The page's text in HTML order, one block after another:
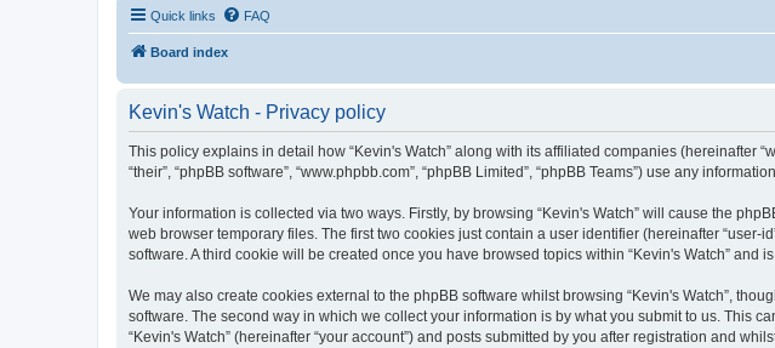
Quick links FAQ
Board index
Kevin's Watch - Privacy policy
This policy explains in detail how “Kevin's Watch” along with its affiliated companies (hereinafter
“their”, “phpBB software”, “www.phpbb.com”, “phpBB Limited”, “phpBB Teams”) use any
Your information is collected via two ways. Firstly, by browsing “Kevin's Watch” will cause the
web browser temporary files. The first two cookies just contain a user identifier (hereinafter
software. A third cookie will be created once you have browsed topics within “Kevin's Watch”
We may also create cookies external to the phpBB software whilst browsing “Kevin's Watch”,
software. The second way in which we collect your information is by what you submit to us. This
“Kevin's Watch” (hereinafter “your account”) and posts submitted by you after registration and